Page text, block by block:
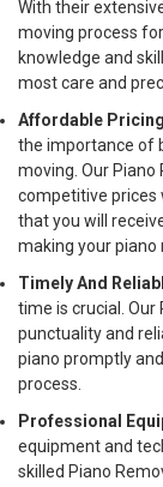
With their
moving process
knowledge and
most care and
Affordable
the importance of
moving. Our
competitive prices
that you will
making your piano
Timely And
time is crucial.
punctuality and
piano promptly
process.
Professional
equipment and
skilled Piano